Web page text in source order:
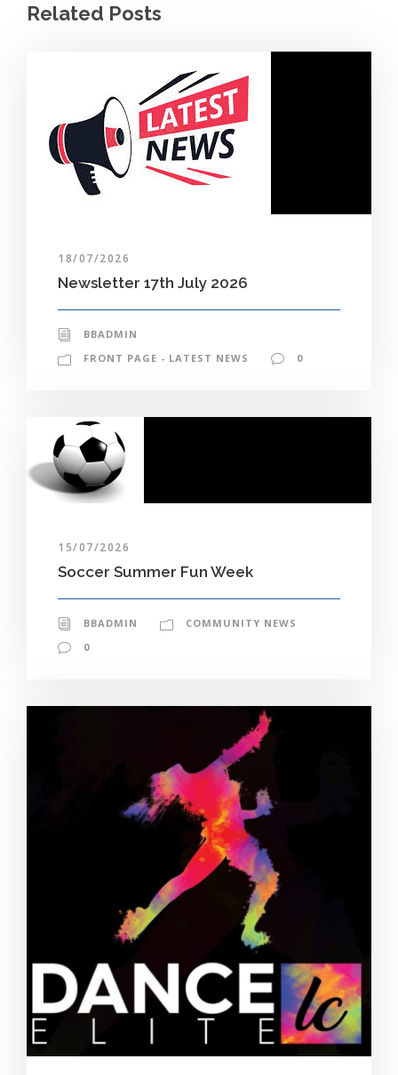
Related Posts
18/07/2026
Newsletter 17th July 2026
BBADMIN
FRONT PAGE - LATEST NEWS
0
15/07/2026
Soccer Summer Fun Week
BBADMIN
COMMUNITY NEWS
0